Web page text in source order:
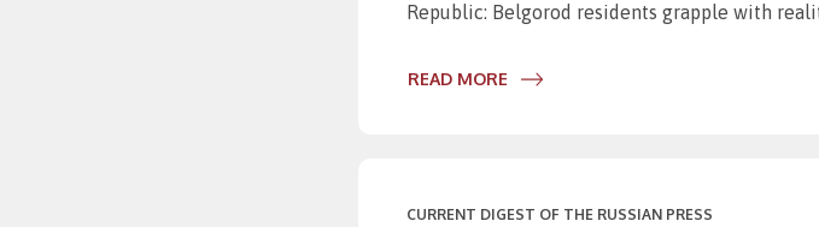
Republic: Belgorod residents grapple with
READ MORE
CURRENT DIGEST OF THE RUSSIAN PRESS